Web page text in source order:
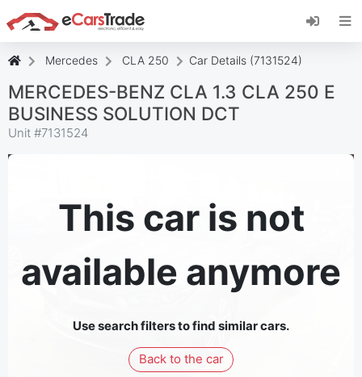
Install eCarsTrade web app, add it to your
Home Screen and receive instant updates.
Install
Cancel
Mercedes CLA 250 Car Details (7131524)
MERCEDES-BENZ CLA 1.3 CLA 250 E
BUSINESS SOLUTION DCT
Unit #7131524
This car is not
available anymore
Use search filters to find similar cars.
Back to the car